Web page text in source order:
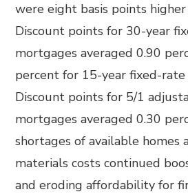
were eight basis points
Discount points for 30-year
mortgages averaged 0.90
percent for 15-year fixed-
Discount points for 5/1
mortgages averaged 0.30
shortages of available homes
materials costs continued
and eroding affordability for